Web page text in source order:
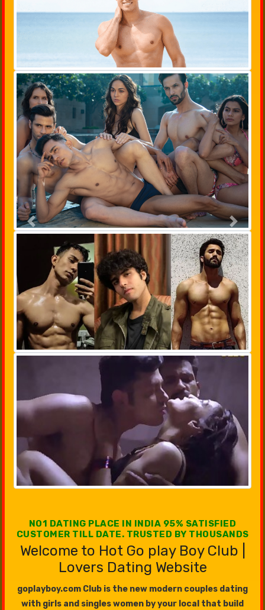
Previous Next
NO1 DATING PLACE IN INDIA 95% SATISFIED
CUSTOMER TILL DATE. TRUSTED BY THOUSANDS
Welcome to Hot Go play Boy Club |
Lovers Dating Website
goplayboy.com Club is the new modern couples dating
with girls and singles women by your local that build